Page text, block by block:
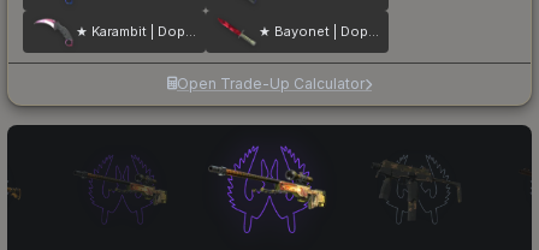
★ Karambit | Doppler ★ Bayonet | Doppler
Open Trade-Up Calculator